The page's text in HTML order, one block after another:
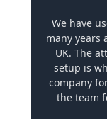
We have
many years
UK. The
setup is
company
the team